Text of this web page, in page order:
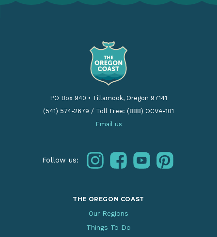
PO Box 940 • Tillamook, Oregon 97141
(541) 574-2679 / Toll Free: (888) OCVA-101
Email us
Follow us: instagramfacebookyoutubepinterest
THE OREGON COAST
Our Regions
Things To Do